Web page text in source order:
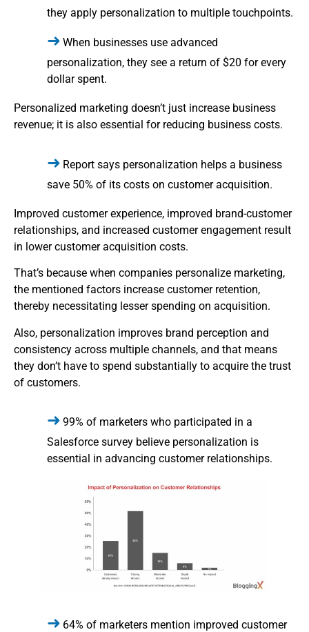
they apply personalization to multiple touchpoints.
When businesses use advanced
personalization, they see a return of $20 for every
dollar spent.
Personalized marketing doesn’t just increase business
revenue; it is also essential for reducing business costs.
Report says personalization helps a business
save 50% of its costs on customer acquisition.
Improved customer experience, improved brand-customer
relationships, and increased customer engagement result
in lower customer acquisition costs.
That’s because when companies personalize marketing,
the mentioned factors increase customer retention,
thereby necessitating lesser spending on acquisition.
Also, personalization improves brand perception and
consistency across multiple channels, and that means
they don’t have to spend substantially to acquire the trust
of customers.
99% of marketers who participated in a
Salesforce survey believe personalization is
essential in advancing customer relationships.
64% of marketers mention improved customer